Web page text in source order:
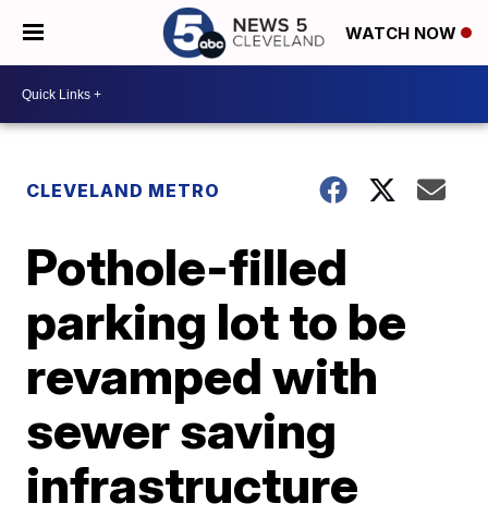
WATCH NOW
CLEVELAND METRO
Pothole-filled
parking lot to be
revamped with
sewer saving
infrastructure